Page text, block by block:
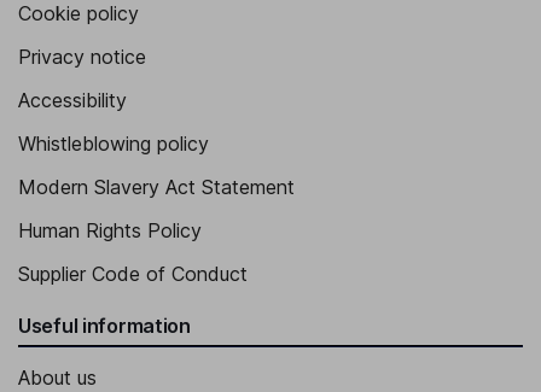
Cookie policy
Privacy notice
Accessibility
Whistleblowing policy
Modern Slavery Act Statement
Human Rights Policy
Supplier Code of Conduct
Useful information
About us